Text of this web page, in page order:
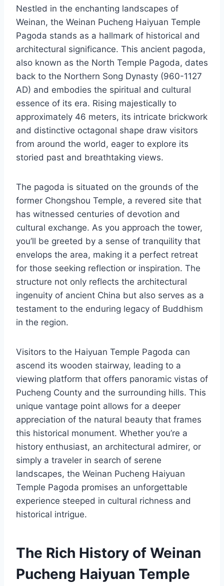
Nestled in the enchanting landscapes of
Weinan, the Weinan Pucheng Haiyuan Temple
Pagoda stands as a hallmark of historical and
architectural significance. This ancient pagoda,
also known as the North Temple Pagoda, dates
back to the Northern Song Dynasty (960-1127
AD) and embodies the spiritual and cultural
essence of its era. Rising majestically to
approximately 46 meters, its intricate brickwork
and distinctive octagonal shape draw visitors
from around the world, eager to explore its
storied past and breathtaking views.
The pagoda is situated on the grounds of the
former Chongshou Temple, a revered site that
has witnessed centuries of devotion and
cultural exchange. As you approach the tower,
you’ll be greeted by a sense of tranquility that
envelops the area, making it a perfect retreat
for those seeking reflection or inspiration. The
structure not only reflects the architectural
ingenuity of ancient China but also serves as a
testament to the enduring legacy of Buddhism
in the region.
Visitors to the Haiyuan Temple Pagoda can
ascend its wooden stairway, leading to a
viewing platform that offers panoramic vistas of
Pucheng County and the surrounding hills. This
unique vantage point allows for a deeper
appreciation of the natural beauty that frames
this historical monument. Whether you’re a
history enthusiast, an architectural admirer, or
simply a traveler in search of serene
landscapes, the Weinan Pucheng Haiyuan
Temple Pagoda promises an unforgettable
experience steeped in cultural richness and
historical intrigue.
The Rich History of Weinan
Pucheng Haiyuan Temple